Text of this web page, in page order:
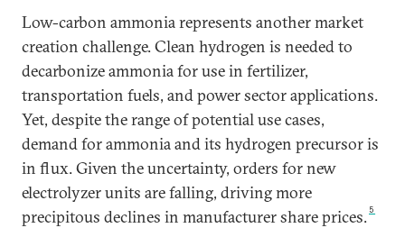
Low-carbon ammonia represents another market
creation challenge. Clean hydrogen is needed to
decarbonize ammonia for use in fertilizer,
transportation fuels, and power sector applications.
Yet, despite the range of potential use cases,
demand for ammonia and its hydrogen precursor is
in flux. Given the uncertainty, orders for new
electrolyzer units are falling, driving more
precipitous declines in manufacturer share prices. 5